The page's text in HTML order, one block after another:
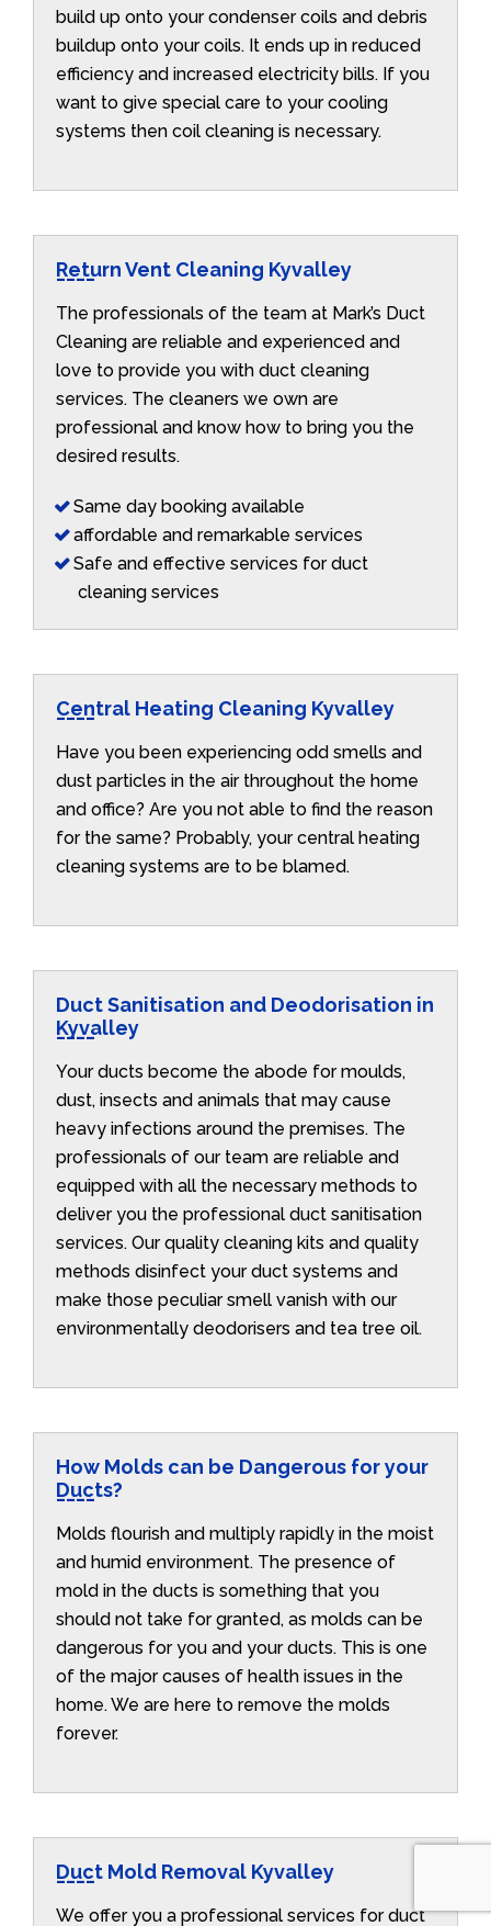
build up onto your condenser coils and debris
buildup onto your coils. It ends up in reduced
efficiency and increased electricity bills. If you
want to give special care to your cooling
systems then coil cleaning is necessary.
Return Vent Cleaning Kyvalley
The professionals of the team at Mark’s Duct
Cleaning are reliable and experienced and
love to provide you with duct cleaning
services. The cleaners we own are
professional and know how to bring you the
desired results.
Same day booking available
affordable and remarkable services
Safe and effective services for duct
cleaning services
Central Heating Cleaning Kyvalley
Have you been experiencing odd smells and
dust particles in the air throughout the home
and office? Are you not able to find the reason
for the same? Probably, your central heating
cleaning systems are to be blamed.
Duct Sanitisation and Deodorisation in
Kyvalley
Your ducts become the abode for moulds,
dust, insects and animals that may cause
heavy infections around the premises. The
professionals of our team are reliable and
equipped with all the necessary methods to
deliver you the professional duct sanitisation
services. Our quality cleaning kits and quality
methods disinfect your duct systems and
make those peculiar smell vanish with our
environmentally deodorisers and tea tree oil.
How Molds can be Dangerous for your
Ducts?
Molds flourish and multiply rapidly in the moist
and humid environment. The presence of
mold in the ducts is something that you
should not take for granted, as molds can be
dangerous for you and your ducts. This is one
of the major causes of health issues in the
home. We are here to remove the molds
forever.
Duct Mold Removal Kyvalley
We offer you a professional services for duct